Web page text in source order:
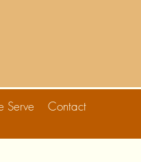
Serve Contact